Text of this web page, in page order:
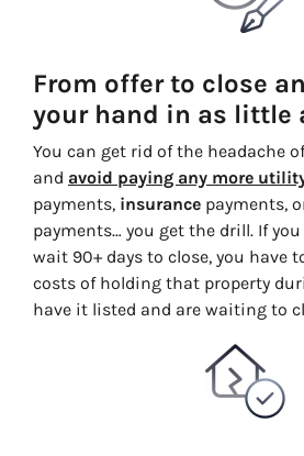
From offer to close
your hand in as little
You can get rid of the headache
and avoid paying any more
payments, insurance payments,
payments… you get the drill. If
wait 90+ days to close, you have
costs of holding that property
have it listed and are waiting to